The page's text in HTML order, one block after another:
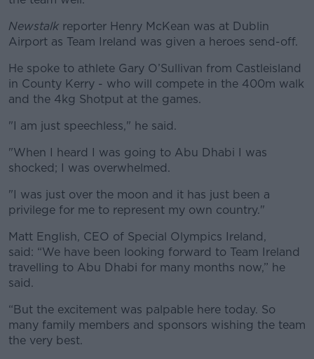
Newstalk reporter Henry McKean was at Dublin
Airport as Team Ireland was given a heroes send-off.
He spoke to athlete Gary O’Sullivan from Castleisland
in County Kerry - who will compete in the 400m walk
and the 4kg Shotput at the games.
"I am just speechless," he said.
"When I heard I was going to Abu Dhabi I was
shocked; I was overwhelmed.
"I was just over the moon and it has just been a
privilege for me to represent my own country."
Matt English, CEO of Special Olympics Ireland,
said: “We have been looking forward to Team Ireland
travelling to Abu Dhabi for many months now,” he
said.
“But the excitement was palpable here today. So
many family members and sponsors wishing the team
the very best.